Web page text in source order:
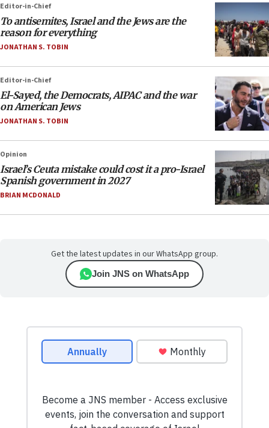
Editor-in-Chief
To antisemites, Israel and the Jews are the
reason for everything
JONATHAN S. TOBIN
Editor-in-Chief
El-Sayed, the Democrats, AIPAC and the war
on American Jews
JONATHAN S. TOBIN
Opinion
Israel’s Ceuta mistake could cost it a pro-Israel
Spanish government in 2027
BRIAN MCDONALD
Get the latest updates in our WhatsApp group.
Join JNS on WhatsApp